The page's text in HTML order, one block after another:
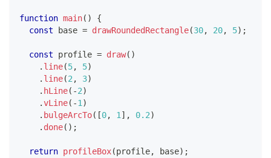
function main( )
{
const base = drawRoundedRectangle(30, 20, 5) ;
const profile = draw( )
. line(5, 5)
. line(2 , 3)
. hLine( -2)
.vLine( -1 )
. bulgeArcTo( [0, 1 ] , 0.2)
. done( ) ;
return profileBox(profile, base) ;